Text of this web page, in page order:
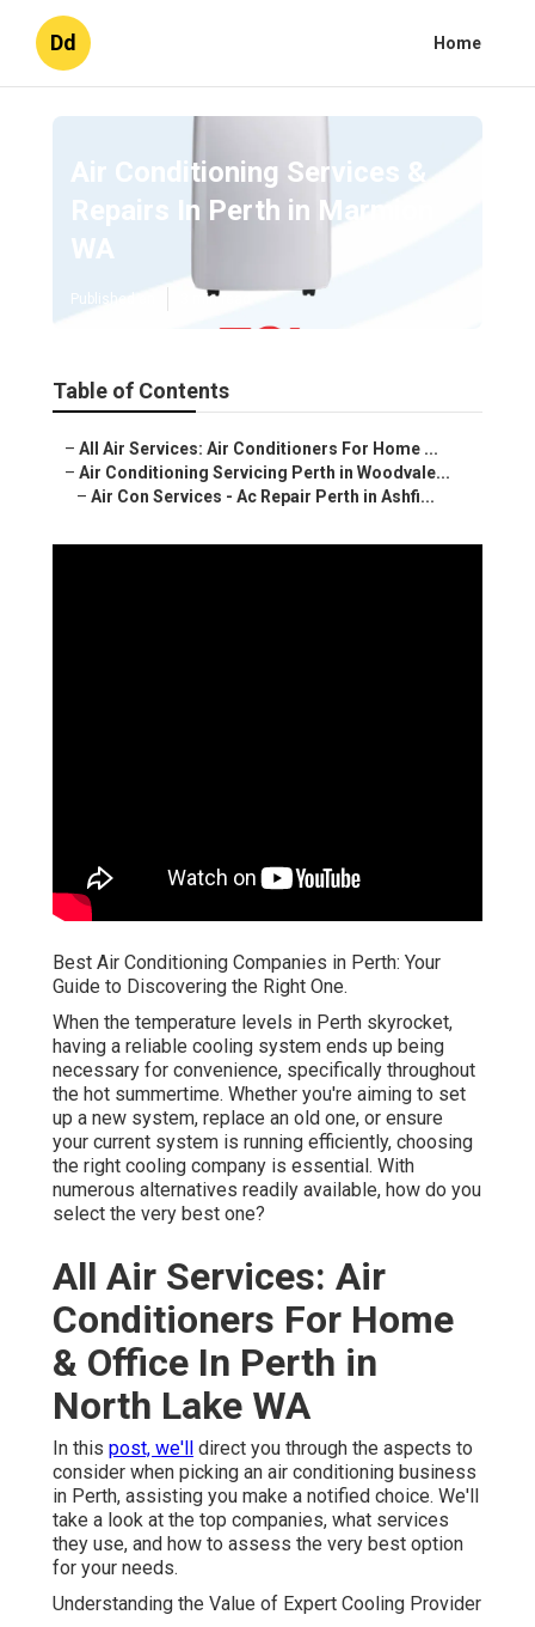
Dd Home
Air Conditioning Services &
Repairs In Perth in Marmion
WA
Published en 3 min read
Table of Contents
– All Air Services: Air Conditioners For Home ...
– Air Conditioning Servicing Perth in Woodvale...
– Air Con Services - Ac Repair Perth in Ashfi...
Best Air Conditioning Companies in Perth: Your
Guide to Discovering the Right One.
When the temperature levels in Perth skyrocket,
having a reliable cooling system ends up being
necessary for convenience, specifically throughout
the hot summertime. Whether you're aiming to set
up a new system, replace an old one, or ensure
your current system is running efficiently, choosing
the right cooling company is essential. With
numerous alternatives readily available, how do you
select the very best one?
All Air Services: Air
Conditioners For Home
& Office In Perth in
North Lake WA
In this post, we'll
direct you through the aspects to
consider when picking an air conditioning business
in Perth, assisting you make a notified choice. We'll
take a look at the top companies, what services
they use, and how to assess the very best option
for your needs.
Understanding the Value of Expert Cooling Provider